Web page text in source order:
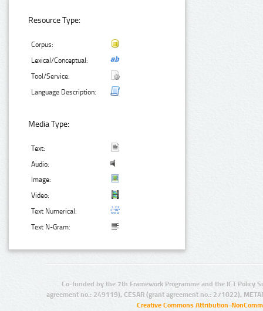
Resource Type:
Corpus:
Lexical/Conceptual:
Tool/Service:
Language Description:
Media Type:
Text:
Audio:
Image:
Video:
Text Numerical:
Text N-Gram:
Co-funded by the 7th Framework Programme and the ICT Policy
agreement no.: 249119), CESAR (grant agreement no.: 271022),
Creative Commons Attribution-